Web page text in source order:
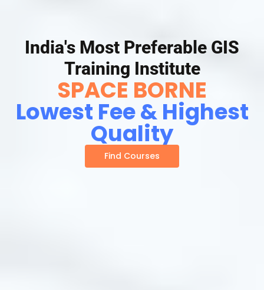
India's Most Preferable GIS
Training Institute
SPACE BORNE
Lowest Fee & Highest
Quality
Find Courses